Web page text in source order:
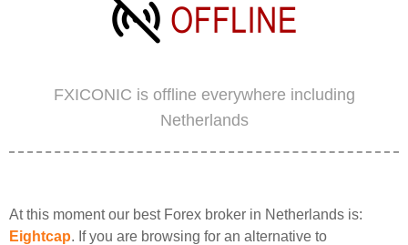
FXICONIC is offline everywhere including
Netherlands
At this moment our best Forex broker in Netherlands is:
Eightcap. If you are browsing for an alternative to